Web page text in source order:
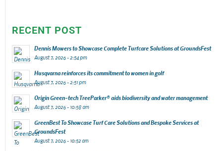
RECENT POST
Dennis Mowers to Showcase Complete Turfcare Solutions at GroundsFest
August 7, 2026 - 2:54 pm
Husqvarna reinforces its commitment to women in golf
August 7, 2026 - 2:51 pm
Origin Green-tech TreeParker® aids biodiversity and water management
August 7, 2026 - 10:58 am
GreenBest To Showcase Turf Care Solutions and Bespoke Services at
GroundsFest
August 7, 2026 - 10:52 am